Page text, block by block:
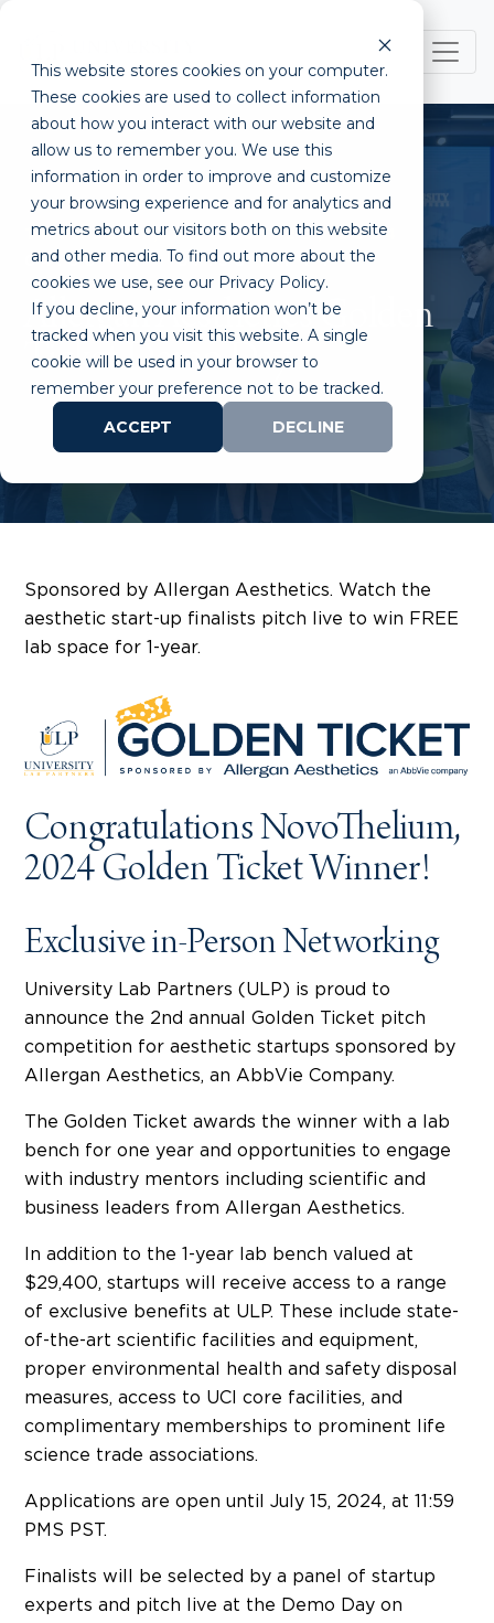
This website stores cookies on your computer.
These cookies are used to collect information
about how you interact with our website and
allow us to remember you. We use this
information in order to improve and customize
your browsing experience and for analytics and
metrics about our visitors both on this website
and other media. To find out more about the
cookies we use, see our Privacy Policy.
If you decline, your information won’t be
tracked when you visit this website. A single
cookie will be used in your browser to
remember your preference not to be tracked.
ACCEPT
DECLINE
THURSDAY, AUGUST 29, 2024
04:00 PM - 07:30 PM PT
Allergan Aesthetics Golden
Ticket Demo Day
Sponsored by Allergan Aesthetics. Watch the
aesthetic start-up finalists pitch live to win FREE
lab space for 1-year.
Congratulations NovoThelium,
2024 Golden Ticket Winner!
Exclusive in-Person Networking
University Lab Partners (ULP) is proud to
announce the 2nd annual Golden Ticket pitch
competition for aesthetic startups sponsored by
Allergan Aesthetics, an AbbVie Company.
The Golden Ticket awards the winner with a lab
bench for one year and opportunities to engage
with industry mentors including scientific and
business leaders from Allergan Aesthetics.
In addition to the 1-year lab bench valued at
$29,400, startups will receive access to a range
of exclusive benefits at ULP. These include state-
of-the-art scientific facilities and equipment,
proper environmental health and safety disposal
measures, access to UCI core facilities, and
complimentary memberships to prominent life
science trade associations.
Applications are open until July 15, 2024, at 11:59
PMS PST.
Finalists will be selected by a panel of startup
experts and pitch live at the Demo Day on